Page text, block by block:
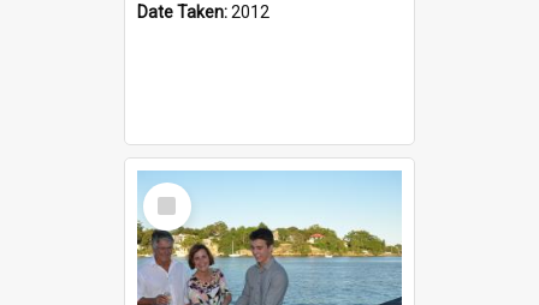
Date Taken:2012
Select
Item